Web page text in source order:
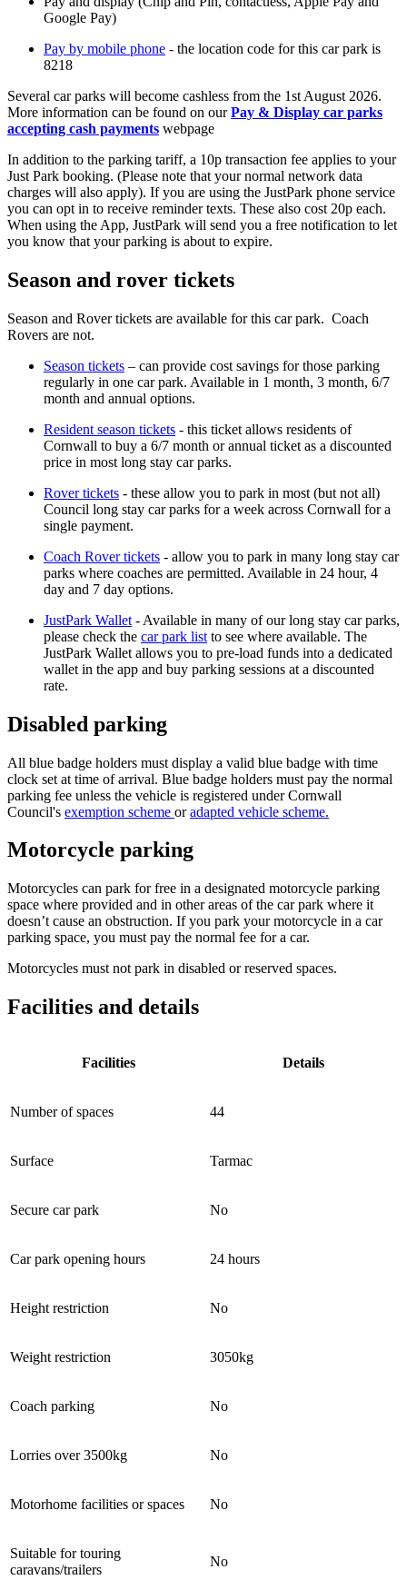
Google Pay)
Pay by mobile phone - the location code for this car park is
8218
Several car parks will become cashless from the 1st August 2026.
More information can be found on ourPay & Display car parks
accepting cash payments webpage
In addition to the parking tariff, a 10p transaction fee applies to your
Just Park booking. (Please note that your normal network data
charges will also apply). If you are using the JustPark phone service
you can opt in to receive reminder texts. These also cost 20p each.
When using the App, JustPark will send you a free notification to let
you know that your parking is about to expire.
Season and rover tickets
Season and Rover tickets are available for this car park. Coach
Rovers are not.
Season tickets – can provide cost savings for those parking
regularly in one car park. Available in 1 month, 3 month, 6/7
month and annual options.
Resident season tickets - this ticket allows residents of
Cornwall to buy a 6/7 month or annual ticket as a discounted
price in most long stay car parks.
Rover tickets - these allow you to park in most (but not all)
Council long stay car parks for a week across Cornwall for a
single payment.
Coach Rover tickets - allow you to park in many long stay car
parks where coaches are permitted. Available in 24 hour, 4
day and 7 day options.
JustPark Wallet - Available in many of our long stay car parks,
please check the car park list to see where available. The
JustPark Wallet allows you to pre-load funds into a dedicated
wallet in the app and buy parking sessions at a discounted
rate.
Disabled parking
All blue badge holders must display a valid blue badge with time
clock set at time of arrival. Blue badge holders must pay the normal
parking fee unless the vehicle is registered underCornwall
Council's exemption scheme oradapted vehicle scheme.
Motorcycle parking
Motorcycles can park for free in a designated motorcycle parking
space where provided and in other areas of the car park where it
doesn’t cause an obstruction. If you park your motorcycle in a car
parking space, you must pay the normal fee for a car.
Motorcycles must not park in disabled or reserved spaces.
Facilities and details
Facilities Details
Number of spaces 44
Surface Tarmac
Secure car park No
Car park opening hours 24 hours
Height restriction No
Weight restriction 3050kg
Coach parking No
Lorries over 3500kg No
Motorhome facilities or spaces No
Suitable for touring
caravans/trailers
No